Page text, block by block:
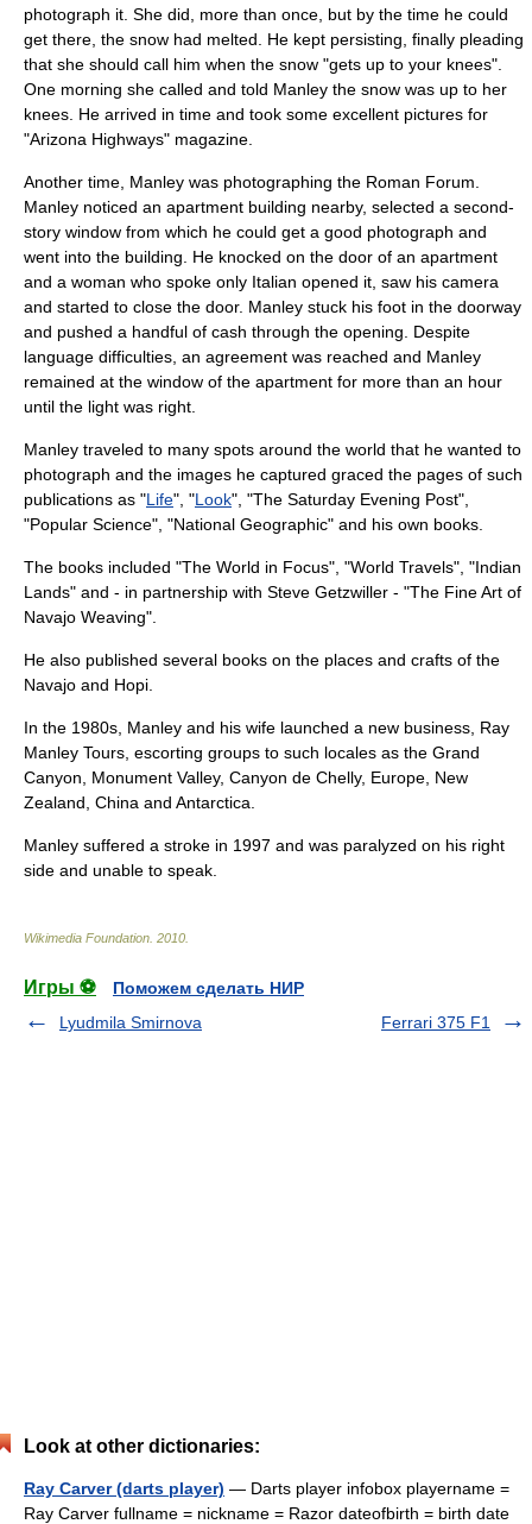
photograph it. She did, more than once, but by the time he could
get there, the snow had melted. He kept persisting, finally pleading
that she should call him when the snow "gets up to your knees".
One morning she called and told Manley the snow was up to her
knees. He arrived in time and took some excellent pictures for
"Arizona Highways" magazine.
Another time, Manley was photographing the Roman Forum
Manley noticed an apartment building nearby, selected a second-
story window from which he could get a good photograph and
went into the building. He knocked on the door of an apartment
and a woman who spoke only Italian opened it, saw his camera
and started to close the door. Manley stuck his foot in the doorway
and pushed a handful of cash through the opening. Despite
language difficulties, an agreement was reached and Manley
remained at the window of the apartment for more than an hour
until the light was right.
Manley traveled to many spots around the world that he wanted to
photograph and the images he captured graced the pages of such
publications as "Life", "Look", "The Saturday Evening Post",
"Popular Science", "National Geographic" and his own books.
The books included "The World in Focus", "World Travels", "Indian
Lands" and - in partnership with Steve Getzwiller - "The Fine Art of
Navajo Weaving".
He also published several books on the places and crafts of the
Navajo and Hopi
In the 1980s, Manley and his wife launched a new business, Ray
Manley Tours, escorting groups to such locales as the Grand
Canyon
Monument Valley, Canyon de Chelly, Europe, New
Zealand, China and Antarctica.
Manley suffered a stroke in 1997 and was paralyzed on his right
side and unable to speak.
Wikimedia Foundation 2010
Игры ⚽
Поможем сделать НИР
Lyudmila Smirnova
Ferrari 375 F1
Look at other dictionaries:
Ray Carver (darts player) — Darts player infobox playername =
Ray Carver fullname = nickname = Razor dateofbirth = birth date